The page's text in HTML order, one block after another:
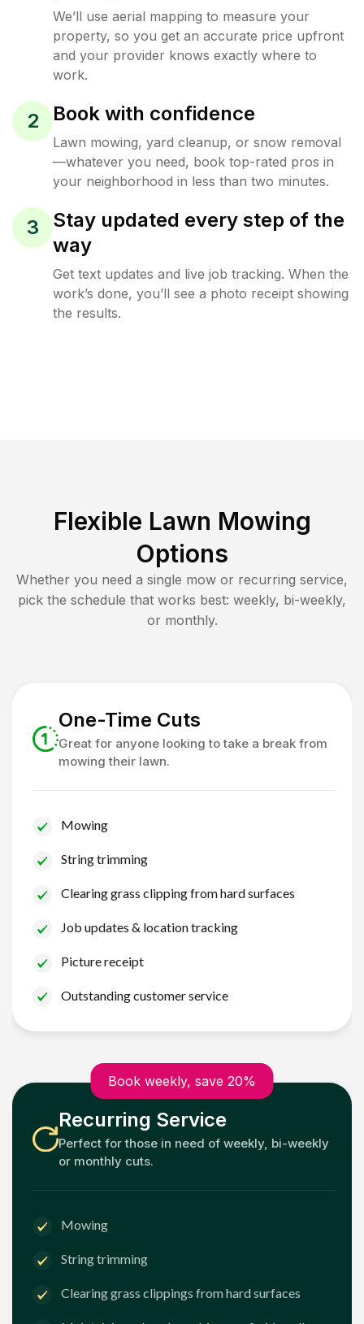
We’ll use aerial mapping to measure your
property, so you get an accurate price upfront
and your provider knows exactly where to
work.
2 Book with confidence
Lawn mowing, yard cleanup, or snow removal
—whatever you need, book top-rated pros in
your neighborhood in less than two minutes.
3
Stay updated every step of the
way
Get text updates and live job tracking. When the
work’s done, you’ll see a photo receipt showing
the results.
Flexible Lawn Mowing
Options
Whether you need a single mow or recurring service,
pick the schedule that works best: weekly, bi-weekly,
or monthly.
One-Time Cuts
Great for anyone looking to take a break from
mowing their lawn.
Mowing
String trimming
Clearing grass clipping from hard surfaces
Job updates & location tracking
Picture receipt
Outstanding customer service
Book weekly, save 20%
Recurring Service
Perfect for those in need of weekly, bi-weekly
or monthly cuts.
Mowing
String trimming
Clearing grass clippings from hard surfaces